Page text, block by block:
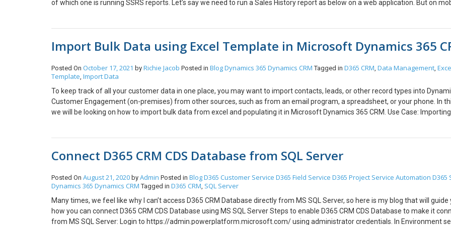
of which one is running SSRS reports. Let’s say we need to run a Sales History report as below on a web application. But on
Run the report and it will open on the mobile browse you may continue with the same login credentials. [/vc_column_text][/
[/vc_row] Hope this helps!
Import Bulk Data using Excel Template in Microsoft Dynamics 365
Posted On October 17, 2021 by Richie Jacob Posted in BlogDynamics 365 Dynamics CRM Tagged in D365 CRM, Data Management,
Template, Import Data
To keep track of all your customer data in one place, you may want to import contacts, leads, or other record types into
Customer Engagement (on-premises) from other sources, such as from an email program, a spreadsheet, or your phone. In
we will be looking on how to import bulk data from excel and populating it in Microsoft Dynamics 365 CRM. Use Case:
template will have the fields of that particular entity as the columns to be filled by the user. Adding all the details for the lead to
imported. Step 2 : How to import leads with a template Go to Settings > Data Management > Imports. Click on Import Data >
Choose the file you’d like to upload, then click Next. In this example, I used Lead.xls. (Note) If you used a template for the lead
your data will automatically be mapped. If not, see Above for how to get a template for the upload. 4.) Set the owner on the
Settings and Import Data screen, then click Submit. Once submitted, your lead will show up on the My Imports leads screen.
upload is completed, the status will show as “Submitted.” 5.) Open Dynamics CRM to see whether the data has been imported
in the excel sheet. You can further use this according to your requirement either to import Accounts, Contacts and for many
Connect D365 CRM CDS Database from SQL Server
Posted On August 21, 2020 by Admin Posted in BlogD365 Customer Service D365 Field Service D365 Project Service Automation D365
Dynamics 365 Dynamics CRM Tagged in D365 CRM, SQL Server
Many times, we feel like why I can’t access D365 CRM Database directly from MS SQL Server, so here is my blog that will guide
how you can connect D365 CRM CDS Database using MS SQL Server Steps to enable D365 CRM CDS Database to make it
from MS SQL Server: Login to https://admin.powerplatform.microsoft.com/ using administrator credentials. In Environment